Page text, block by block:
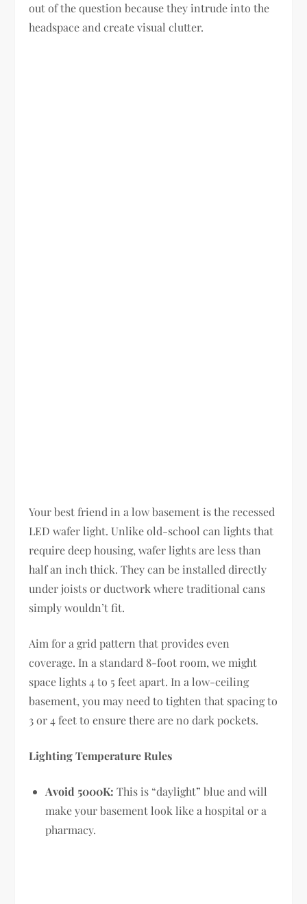
out of the question because they intrude into the
headspace and create visual clutter.
Your best friend in a low basement is the recessed
LED wafer light. Unlike old-school can lights that
require deep housing, wafer lights are less than
half an inch thick. They can be installed directly
under joists or ductwork where traditional cans
simply wouldn’t fit.
Aim for a grid pattern that provides even
coverage. In a standard 8-foot room, we might
space lights 4 to 5 feet apart. In a low-ceiling
basement, you may need to tighten that spacing to
3 or 4 feet to ensure there are no dark pockets.
Lighting Temperature Rules
Avoid 5000K: This is “daylight” blue and will
make your basement look like a hospital or a
pharmacy.